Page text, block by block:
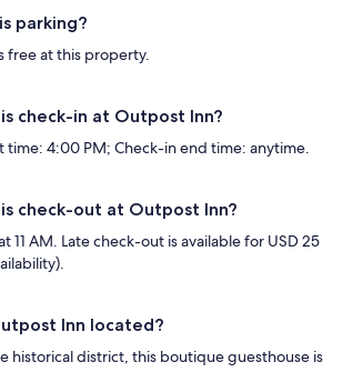
parking?
free at this property.
check-in at Outpost Inn?
time: 4:00 PM; Check-in end time: anytime.
check-out at Outpost Inn?
11 AM. Late check-out is available for USD 25
Inn located?
historical district, this boutique guesthouse is